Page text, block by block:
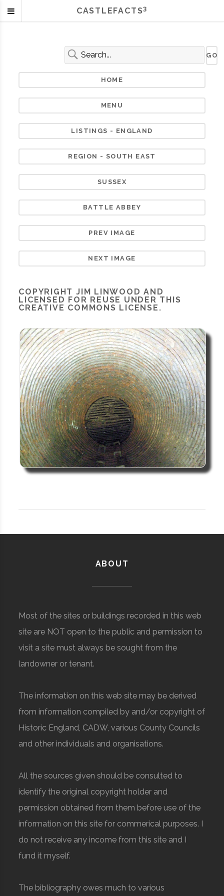
HOME
MENU
LISTINGS - ENGLAND
REGION - SOUTH EAST
SUSSEX
BATTLE ABBEY
PREV IMAGE
NEXT IMAGE
COPYRIGHTJIM LINWOOD AND
LICENSED FOR REUSE UNDER THIS
CREATIVE COMMONS LICENSE.
ABOUT
Most of the sites or buildings recorded in this web
site are NOT open to the public and permission to
visit a site must always be sought from the
landowner or tenant.
The information on this web site may be derived
from information compiled by and/or copyright of
Historic England, CADW, various County Councils
and other individuals and organisations.
All the sources given should be consulted to
identify the original copyright holder and
permission obtained from them before use of the
information on this site for commerical purposes. I
do not receive any income from this site and I
fund it myself.
The bibliography owes much to various
CASTLEFACTS3